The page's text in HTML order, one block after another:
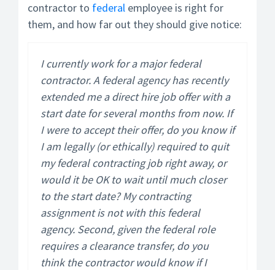
contractor to federal employee is right for
them, and how far out they should give notice:
I currently work for a major federal
contractor. A federal agency has recently
extended me a direct hire job offer with a
start date for several months from now. If
I were to accept their offer, do you know if
I am legally (or ethically) required to quit
my federal contracting job right away, or
would it be OK to wait until much closer
to the start date? My contracting
assignment is not with this federal
agency. Second, given the federal role
requires a clearance transfer, do you
think the contractor would know if I